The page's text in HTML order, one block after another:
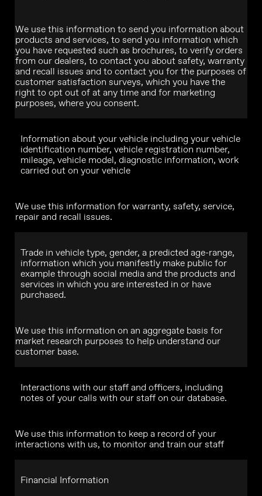
We use this information to send you information about
products and services, to send you information which
you have requested such as brochures, to verify orders
from our dealers, to contact you about safety, warranty
and recall issues and to contact you for the purposes of
customer satisfaction surveys, which you have the
right to opt out of at any time and for marketing
purposes, where you consent.
Information about your vehicle including your vehicle
identification number, vehicle registration number,
mileage, vehicle model, diagnostic information, work
carried out on your vehicle
We use this information for warranty, safety, service,
repair and recall issues.
Trade in vehicle type, gender, a predicted age-range,
information which you manifestly make public for
example through social media and the products and
services in which you are interested in or have
purchased.
We use this information on an aggregate basis for
market research purposes to help understand our
customer base.
Interactions with our staff and officers, including
notes of your calls with our staff on our database.
We use this information to keep a record of your
interactions with us, to monitor and train our staff
Financial Information